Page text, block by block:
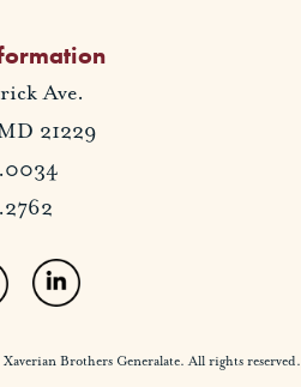
Ave.
21229
Brothers Generalate. All rights reserved.